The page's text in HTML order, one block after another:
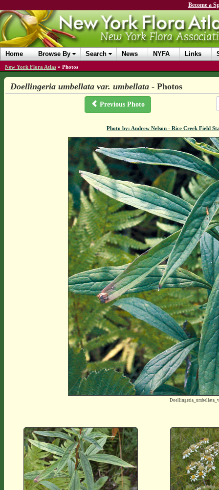
Become a
Home Browse By Search News NYFA Links
New York Flora Atlas » Photos
Doellingeria umbellata var. umbellata- Photos
Previous Photo
Photo by: Andrew Nelson - Rice Creek Field